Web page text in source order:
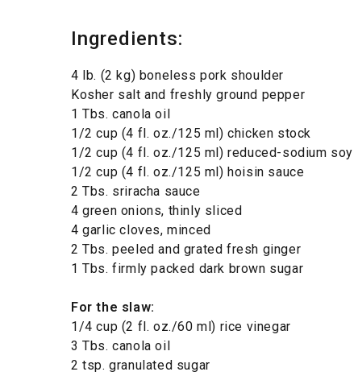
Ingredients:
4 lb. (2 kg) boneless pork shoulder
Kosher salt and freshly ground pepper
1 Tbs. canola oil
1/2 cup (4 fl. oz./125 ml) chicken stock
1/2 cup (4 fl. oz./125 ml) reduced-sodium soy
1/2 cup (4 fl. oz./125 ml) hoisin sauce
2 Tbs. sriracha sauce
4 green onions, thinly sliced
4 garlic cloves, minced
2 Tbs. peeled and grated fresh ginger
1 Tbs. firmly packed dark brown sugar
For the slaw:
1/4 cup (2 fl. oz./60 ml) rice vinegar
3 Tbs. canola oil
2 tsp. granulated sugar